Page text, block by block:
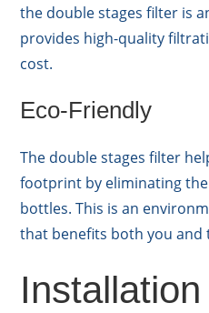
the double stages filter is
provides high-quality
cost.
Eco-Friendly
The double stages filter
footprint by eliminating
bottles. This is an
that benefits both you and